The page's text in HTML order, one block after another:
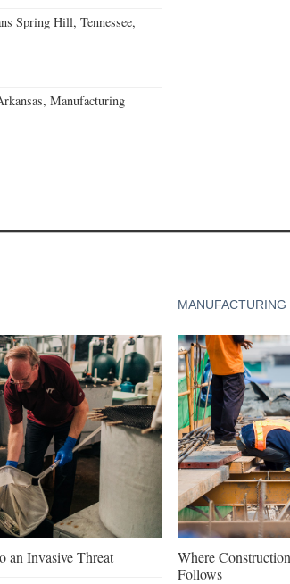
Spring Hill, Tennessee,
Manufacturing
an Invasive Threat
Where
Follows